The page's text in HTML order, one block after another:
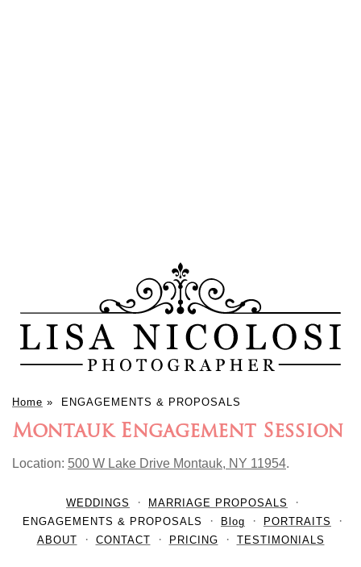
Home » ENGAGEMENTS & PROPOSALS
Montauk Engagement Session
Location: 500 W Lake Drive Montauk, NY 11954.
WEDDINGS
MARRIAGE PROPOSALS
ENGAGEMENTS & PROPOSALS
Blog
PORTRAITS
ABOUT
CONTACT PRICING TESTIMONIALS